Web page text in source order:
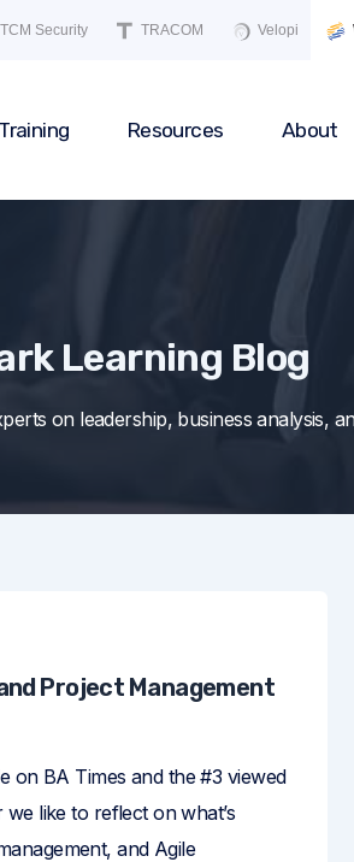
TCM Security TRACOM Velopi
Resources About
Learning Blog
on leadership, business analysis,
Project Management
on BA Times and the #3 viewed
like to reflect on what’s
and Agile